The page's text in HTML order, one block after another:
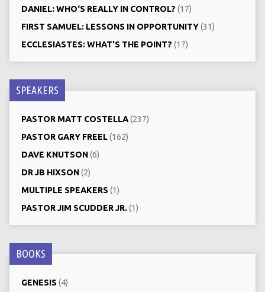
DANIEL: WHO‘S REALLY IN CONTROL? (17)
FIRST SAMUEL: LESSONS IN OPPORTUNITY(31)
ECCLESIASTES: WHAT'S THE POINT? (17)
SPEAKERS
PASTOR MATT COSTELLA(237)
PASTOR GARY FREEL(162)
DAVE KNUTSON(6)
DR JB HIXSON(2)
MULTIPLE SPEAKERS (1)
PASTOR JIM SCUDDER JR.(1)
BOOKS
GENESIS (4)